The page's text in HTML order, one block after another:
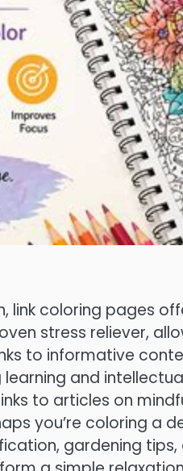
link coloring pages
stress reliever,
to informative
and
to articles on
you’re coloring a
gardening